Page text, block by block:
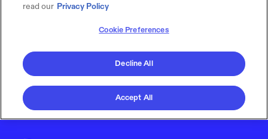
read our Privacy Policy
Cookie Preferences
Decline All
Accept All